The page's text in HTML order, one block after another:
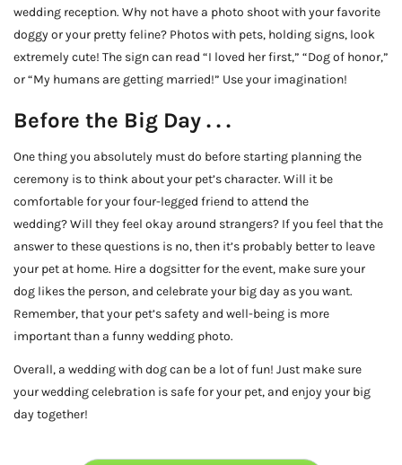
wedding reception. Why not have a photo shoot with your favorite
doggy or your pretty feline? Photos with pets, holding signs, look
extremely cute! The sign can read “I loved her first,” “Dog of honor,”
or “My humans are getting married!” Use your imagination!
Before the Big Day . . .
One thing you absolutely must do before starting planning the
ceremony is to think about your pet’s character. Will it be
comfortable for your four-legged friend to attend the
wedding? Will they feel okay around strangers? If you feel that the
answer to these questions is no, then it’s probably better to leave
your pet at home. Hire a dogsitter for the event, make sure your
dog likes the person, and celebrate your big day as you want.
Remember, that your pet’s safety and well-being is more
important than a funny wedding photo.
Overall, a wedding with dog can be a lot of fun! Just make sure
your wedding celebration is safe for your pet, and enjoy your big
day together!